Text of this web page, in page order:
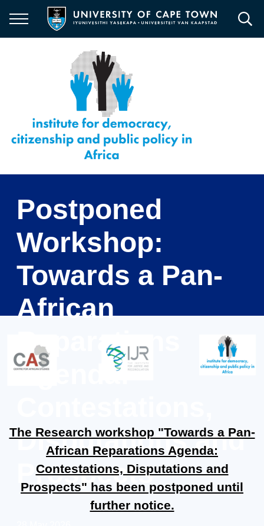
Postponed
Workshop:
Towards a Pan-
African
Reparations
Agenda:
Disputations and
Prospects
The Research workshop "Towards a Pan-
African Reparations Agenda:
Contestations, Disputations and
Prospects" has been postponed until
further notice.